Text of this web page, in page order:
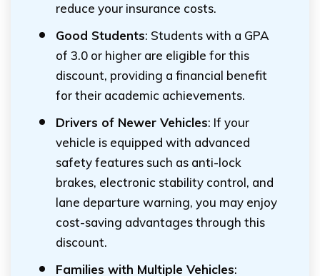
reduce your insurance costs.
Good Students: Students with a GPA
of 3.0 or higher are eligible for this
discount, providing a financial benefit
for their academic achievements.
Drivers of Newer Vehicles: If your
vehicle is equipped with advanced
safety features such as anti-lock
brakes, electronic stability control, and
lane departure warning, you may enjoy
cost-saving advantages through this
discount.
Families with Multiple Vehicles: